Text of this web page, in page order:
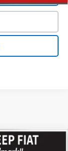
W/2LT